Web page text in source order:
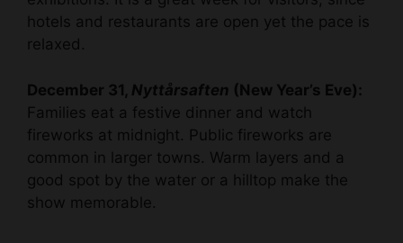
hotels and restaurants are open yet the pace is
relaxed.
December 31, Nyttårsaften (New Year’s Eve):
Families eat a festive dinner and watch
fireworks at midnight. Public fireworks are
common in larger towns. Warm layers and a
good spot by the water or a hilltop make the
show memorable.